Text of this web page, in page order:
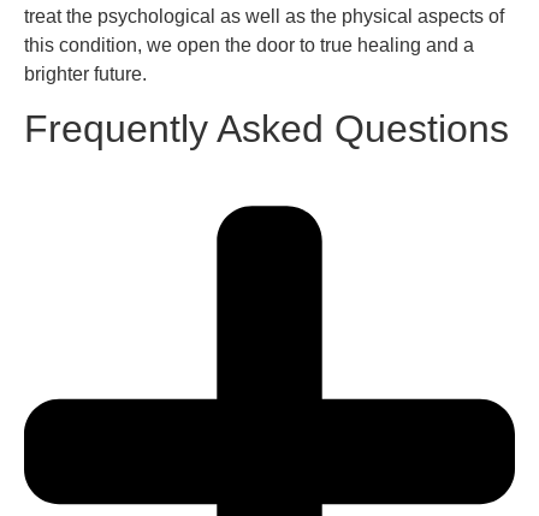
treat the psychological as well as the physical aspects of
this condition, we open the door to true healing and a
brighter future.
Frequently Asked Questions